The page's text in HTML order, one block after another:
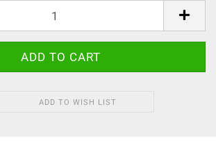
ADD TO WISH LIST